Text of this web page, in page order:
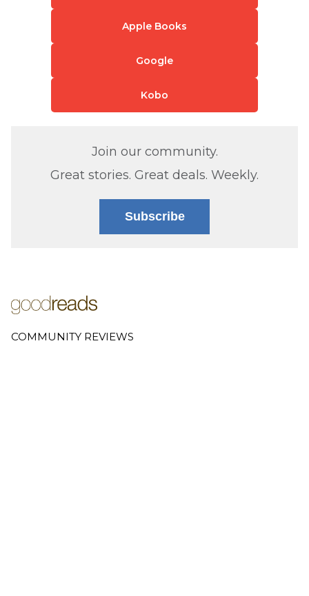
Apple Books
Google
Kobo
Join our community.
Great stories. Great deals. Weekly.
Subscribe
COMMUNITY REVIEWS